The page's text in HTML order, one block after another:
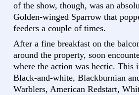
of the show, though, was an
Golden-winged Sparrow that
feeders a couple of times.
After a fine breakfast on the
around the property, soon
where the action was hectic. This
Black-and-white, Blackburnian
Warblers, American Redstart,